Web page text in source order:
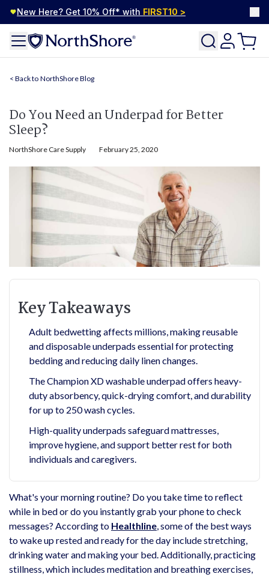
New Here? Get 10% Off* with FIRST10 >
NorthShore Blog
Do You Need an Underpad for Better
Sleep?
NorthShore Care Supply February 25, 2020
Key Takeaways
Adult bedwetting affects millions, making reusable
and disposable underpads essential for protecting
bedding and reducing daily linen changes.
The Champion XD washable underpad offers heavy-
duty absorbency, quick-drying comfort, and durability
for up to 250 wash cycles.
High-quality underpads safeguard mattresses,
improve hygiene, and support better rest for both
individuals and caregivers.
What's your morning routine? Do you take time to reflect
while in bed or do you instantly grab your phone to check
messages? According to Healthline, some of the best ways
to wake up rested and ready for the day include stretching,
drinking water and making your bed. Additionally, practicing
stillness, which includes meditation and breathing exercises,